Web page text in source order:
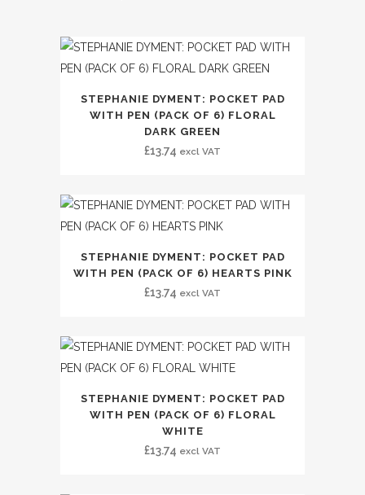
STEPHANIE DYMENT: POCKET PAD
WITH PEN (PACK OF 6) FLORAL
DARK GREEN
£13.74 excl VAT
STEPHANIE DYMENT: POCKET PAD
WITH PEN (PACK OF 6) HEARTS PINK
£13.74 excl VAT
STEPHANIE DYMENT: POCKET PAD
WITH PEN (PACK OF 6) FLORAL
WHITE
£13.74 excl VAT